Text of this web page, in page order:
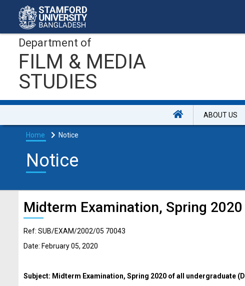
Department of
FILM & MEDIA
STUDIES
ABOUT US
Home Notice
Notice
Midterm Examination, Spring
Ref: SUB/EXAM/2002/05 70043
Date: February 05, 2020
Subject: Midterm Examination, Spring 2020 of all undergraduate